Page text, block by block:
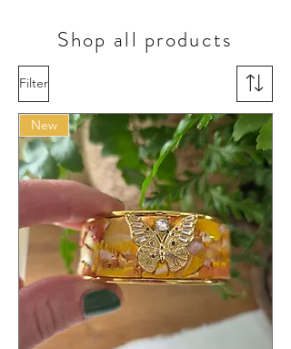
Shop all products
Filter
New